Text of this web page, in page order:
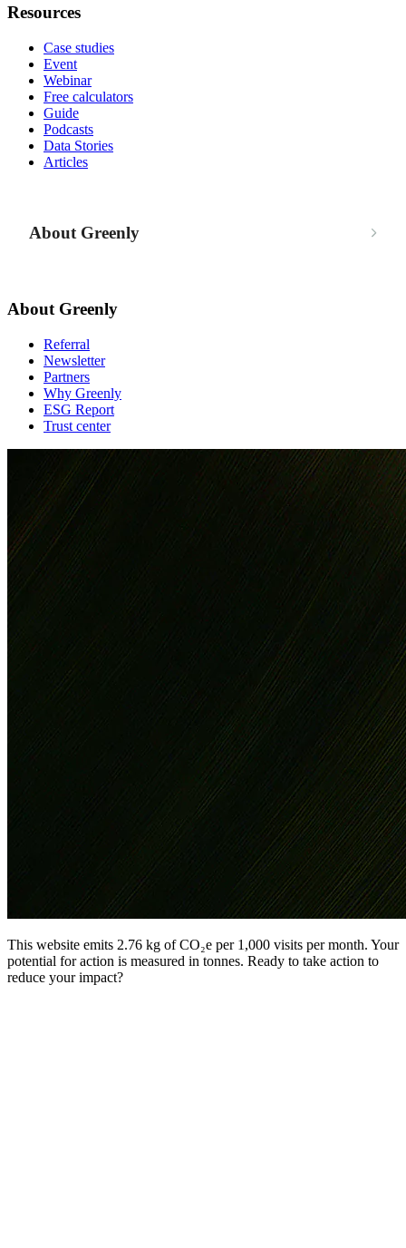
Resources
Case studies
Event
Webinar
Free calculators
Guide
Podcasts
Data Stories
Articles
About Greenly
About Greenly
Referral
Newsletter
Partners
Why Greenly
ESG Report
Trust center
This website emits 2.76 kg of CO₂e per 1,000 visits per month. Your
potential for action is measured in tonnes. Ready to take action to
reduce your impact?